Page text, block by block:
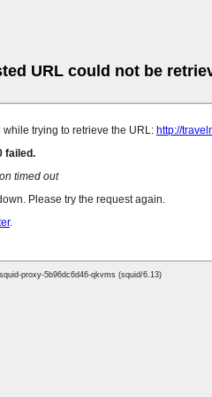
URL could not be
trying to retrieve the URL: http://
failed.
timed out
Please try the request again.
.
proxy-5b96dc6d46-qkvms (squid/6.13)